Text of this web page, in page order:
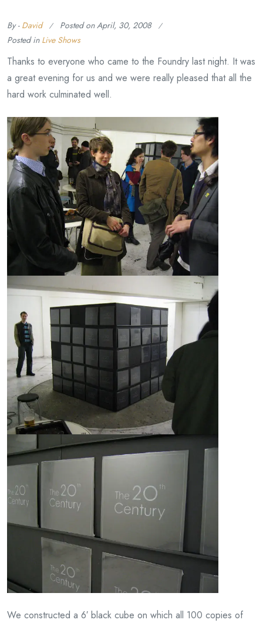
By - David Posted onApril, 30, 2008
Posted in Live Shows
Thanks to everyone who came to the Foundry last night. It was
a great evening for us and we were really pleased that all the
hard work culminated well.
We constructed a 6′ black cube on which all 100 copies of